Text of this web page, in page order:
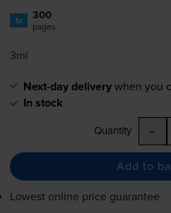
1x 300
pages
3ml
Next-day deliverywhen you
In stock
Quantity -
Add to
Lowest online price guarantee